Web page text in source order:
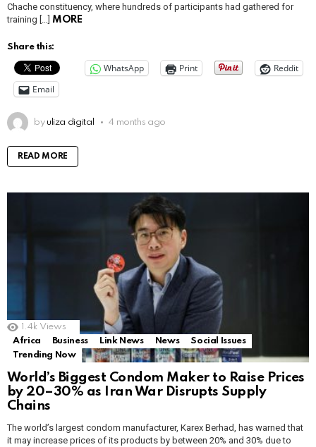
Chache constituency, where hundreds of participants had gathered for
training […] MORE
Share this:
WhatsApp Print
Reddit
Email
by uliza digital 4 months ago
READ MORE
1.4k Views
Africa
Business Link News News
Social Issues
Trending Now
World’s Biggest Condom Maker to Raise Prices
by 20–30% as Iran War Disrupts Supply
Chains
The world’s largest condom manufacturer, Karex Berhad, has warned that
it may increase prices of its products by between 20% and 30% due to